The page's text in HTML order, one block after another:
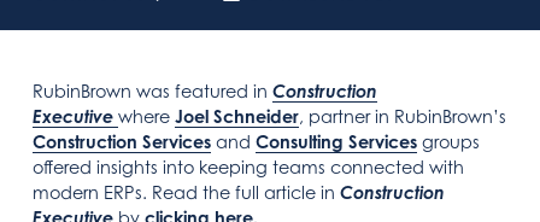
RubinBrown was featured inConstruction
ExecutivewhereJoel Schneider, partner in RubinBrown’s
Construction Services andConsulting Services groups
offered insights into keeping teams connected with
modern ERPs. Read the full article inConstruction
Executive byclicking here.